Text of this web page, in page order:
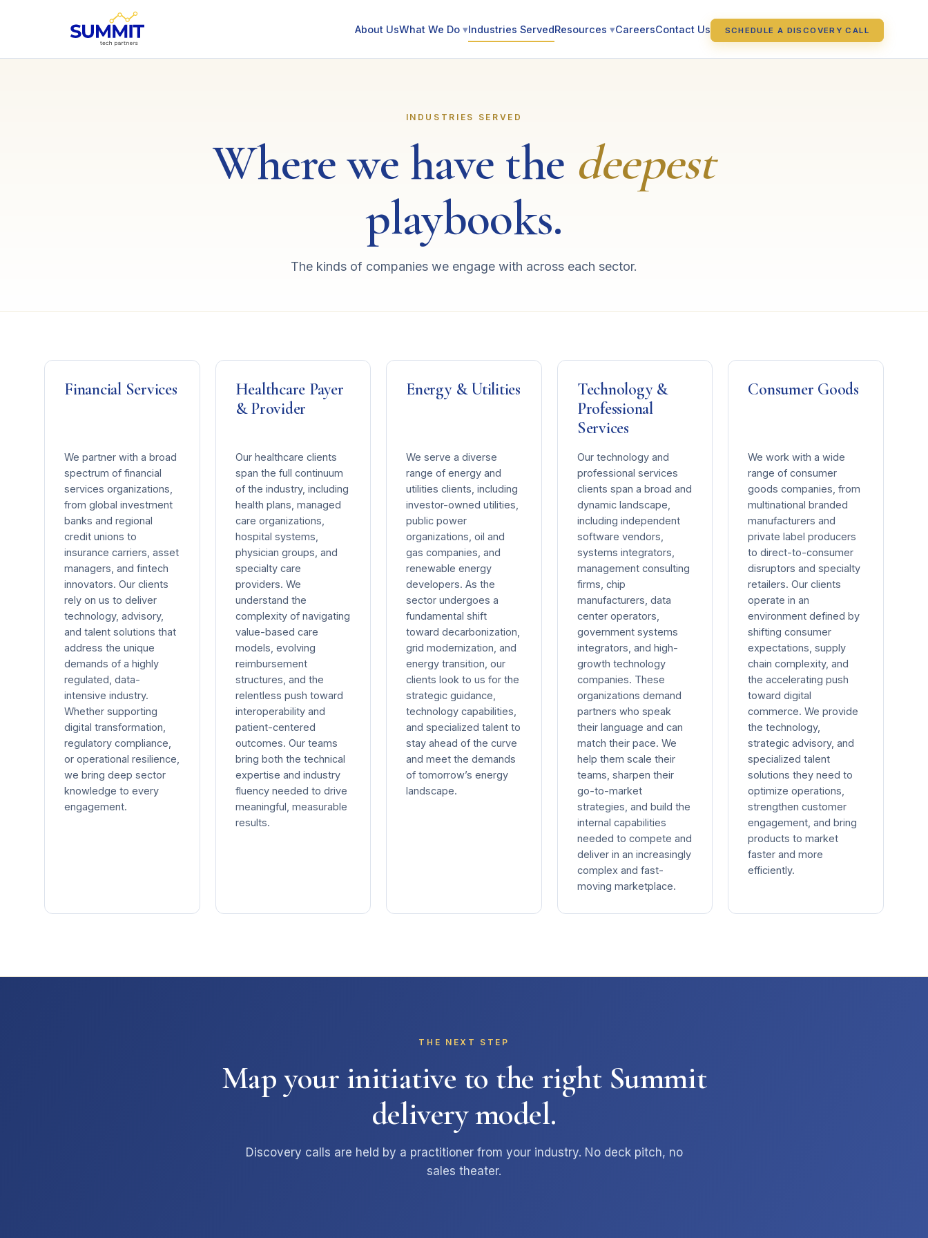
About UsWhat We Do ▾Industries ServedResources ▾CareersContact Us SCHEDULE A DISCOVERY CALL
INDUSTRIES SERVED
Where we have the deepest
playbooks.
The kinds of companies we engage with across each sector.
Financial Services
We partner with a broad
spectrum of financial
services organizations,
from global investment
banks and regional
credit unions to
insurance carriers, asset
managers, and fintech
innovators. Our clients
rely on us to deliver
technology, advisory,
and talent solutions that
address the unique
demands of a highly
regulated, data-
intensive industry.
Whether supporting
digital transformation,
regulatory compliance,
or operational resilience,
we bring deep sector
knowledge to every
engagement.
Healthcare Payer
& Provider
Our healthcare clients
span the full continuum
of the industry, including
health plans, managed
care organizations,
hospital systems,
physician groups, and
specialty care
providers. We
understand the
complexity of navigating
value-based care
models, evolving
reimbursement
structures, and the
relentless push toward
interoperability and
patient-centered
outcomes. Our teams
bring both the technical
expertise and industry
fluency needed to drive
meaningful, measurable
results.
Energy & Utilities
We serve a diverse
range of energy and
utilities clients, including
investor-owned utilities,
public power
organizations, oil and
gas companies, and
renewable energy
developers. As the
sector undergoes a
fundamental shift
toward decarbonization,
grid modernization, and
energy transition, our
clients look to us for the
strategic guidance,
technology capabilities,
and specialized talent to
stay ahead of the curve
and meet the demands
of tomorrow’s energy
landscape.
Technology &
Professional
Services
Our technology and
professional services
clients span a broad and
dynamic landscape,
including independent
software vendors,
systems integrators,
management consulting
firms, chip
manufacturers, data
center operators,
government systems
integrators, and high-
growth technology
companies. These
organizations demand
partners who speak
their language and can
match their pace. We
help them scale their
teams, sharpen their
go-to-market
strategies, and build the
internal capabilities
needed to compete and
deliver in an increasingly
complex and fast-
moving marketplace.
Consumer Goods
We work with a wide
range of consumer
goods companies, from
multinational branded
manufacturers and
private label producers
to direct-to-consumer
disruptors and specialty
retailers. Our clients
operate in an
environment defined by
shifting consumer
expectations, supply
chain complexity, and
the accelerating push
toward digital
commerce. We provide
the technology,
strategic advisory, and
specialized talent
solutions they need to
optimize operations,
strengthen customer
engagement, and bring
products to market
faster and more
efficiently.
THE NEXT STEP
Map your initiative to the right Summit
delivery model.
Discovery calls are held by a practitioner from your industry. No deck pitch, no
sales theater.
Summit AI Operator